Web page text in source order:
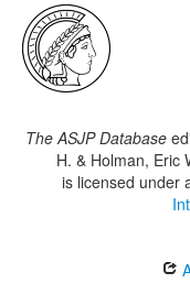
The ASJP Database
H. & Holman, Eric
is licensed under